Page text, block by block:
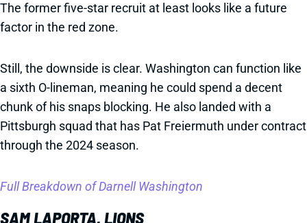
The former five-star recruit at least looks like a future
factor in the red zone.
Still, the downside is clear. Washington can function like
a sixth O-lineman, meaning he could spend a decent
chunk of his snaps blocking. He also landed with a
Pittsburgh squad that has Pat Freiermuth under contract
through the 2024 season.
Full Breakdown of Darnell Washington
SAM LAPORTA, LIONS